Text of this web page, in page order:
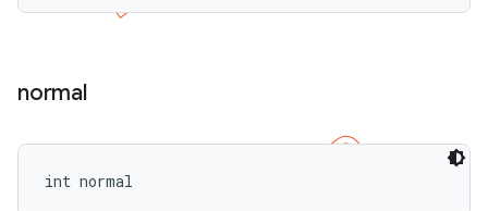
normal
int normal